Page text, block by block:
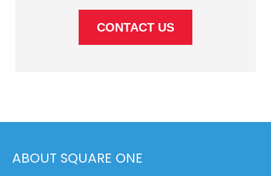
CONTACT US
ABOUT SQUARE ONE